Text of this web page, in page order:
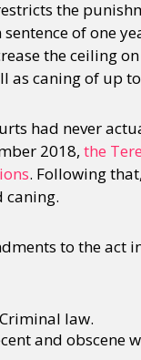
the
of one
the ceiling
as caning of up
had never
2018, the
. Following
caning.
to the act
law.
and obscene